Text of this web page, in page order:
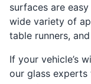
surfaces are
wide variety of
table runners,
If your vehicle’s
our glass